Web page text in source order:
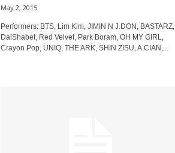
May 2, 2015
Performers: BTS, Lim Kim, JIMIN N J.DON, BASTARZ,
DalShabet, Red Velvet, Park Boram, OH MY GIRL,
Crayon Pop, UNIQ, THE ARK, SHIN ZISU, A.CIAN,...